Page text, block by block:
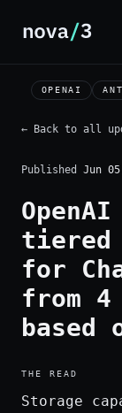
OPENAI
← Back to all
Published Jun
tiered
for
from 4
based
THE READ
Storage